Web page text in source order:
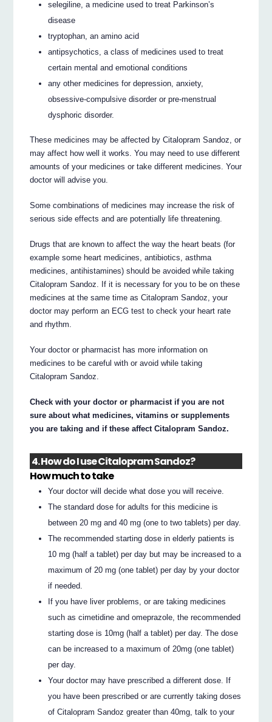
selegiline, a medicine used to treat Parkinson’s
disease
tryptophan, an amino acid
antipsychotics, a class of medicines used to treat
certain mental and emotional conditions
any other medicines for depression, anxiety,
obsessive-compulsive disorder or pre-menstrual
dysphoric disorder.
These medicines may be affected by Citalopram Sandoz, or
may affect how well it works. You may need to use different
amounts of your medicines or take different medicines. Your
doctor will advise you.
Some combinations of medicines may increase the risk of
serious side effects and are potentially life threatening.
Drugs that are known to affect the way the heart beats (for
example some heart medicines, antibiotics, asthma
medicines, antihistamines) should be avoided while taking
Citalopram Sandoz. If it is necessary for you to be on these
medicines at the same time as Citalopram Sandoz, your
doctor may perform an ECG test to check your heart rate
and rhythm.
Your doctor or pharmacist has more information on
medicines to be careful with or avoid while taking
Citalopram Sandoz.
Check with your doctor or pharmacist if you are not
sure about what medicines, vitamins or supplements
you are taking and if these affect Citalopram Sandoz.
4. How do I use Citalopram Sandoz?
How much to take
Your doctor will decide what dose you will receive.
The standard dose for adults for this medicine is
between 20 mg and 40 mg (one to two tablets) per day.
The recommended starting dose in elderly patients is
10 mg (half a tablet) per day but may be increased to a
maximum of 20 mg (one tablet) per day by your doctor
if needed.
If you have liver problems, or are taking medicines
such as cimetidine and omeprazole, the recommended
starting dose is 10mg (half a tablet) per day. The dose
can be increased to a maximum of 20mg (one tablet)
per day.
Your doctor may have prescribed a different dose. If
you have been prescribed or are currently taking doses
of Citalopram Sandoz greater than 40mg, talk to your